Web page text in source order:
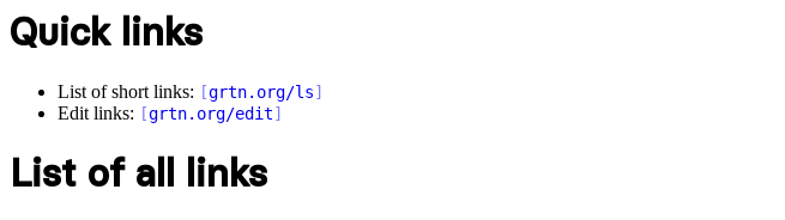
Quick links
List of short links: [grtn.org/ls]
Edit links: [grtn.org/edit]
List of all links